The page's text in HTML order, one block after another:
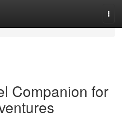
Companion for